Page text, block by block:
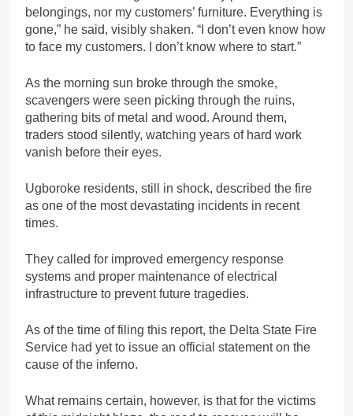
belongings, nor my customers’ furniture. Everything is
gone,” he said, visibly shaken. “I don’t even know how
to face my customers. I don’t know where to start.”
As the morning sun broke through the smoke,
scavengers were seen picking through the ruins,
gathering bits of metal and wood. Around them,
traders stood silently, watching years of hard work
vanish before their eyes.
Ugboroke residents, still in shock, described the fire
as one of the most devastating incidents in recent
times.
They called for improved emergency response
systems and proper maintenance of electrical
infrastructure to prevent future tragedies.
As of the time of filing this report, the Delta State Fire
Service had yet to issue an official statement on the
cause of the inferno.
What remains certain, however, is that for the victims